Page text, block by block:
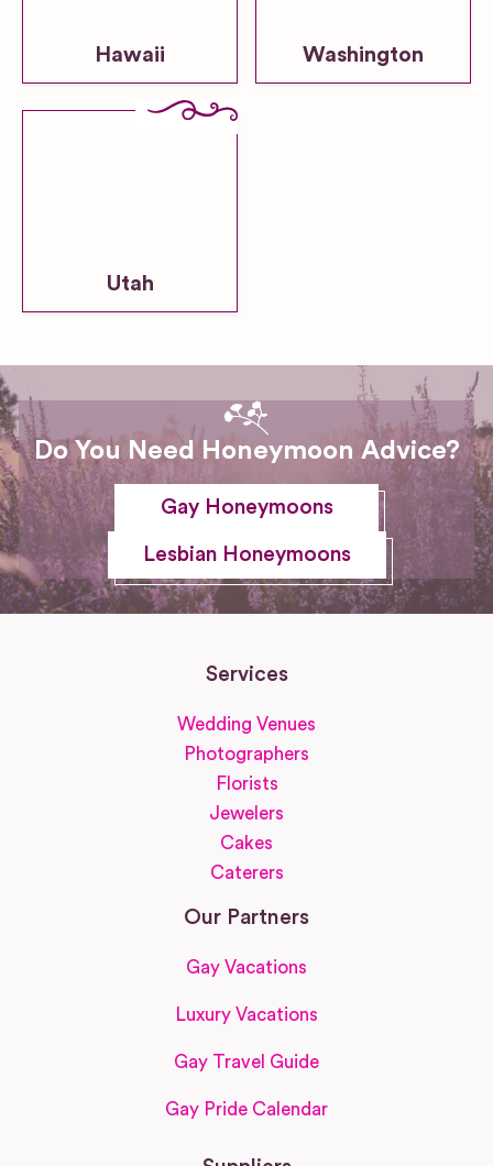
Hawaii Washington
Utah
Do You Need Honeymoon Advice?
Gay Honeymoons
Lesbian Honeymoons
Services
Wedding Venues
Photographers
Florists
Jewelers
Cakes
Caterers
Our Partners
Gay Vacations
Luxury Vacations
Gay Travel Guide
Gay Pride Calendar